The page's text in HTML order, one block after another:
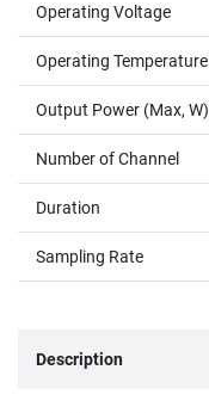
Operating Voltage
Operating Temperature
Output Power (Max, W)
Number of Channel
Duration
Sampling Rate
Description